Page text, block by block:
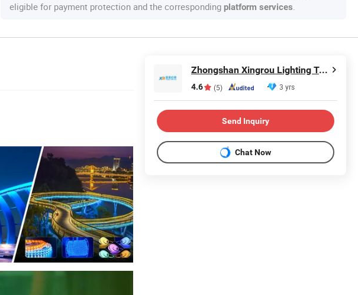
eligible for payment protection and the corresponding platform services.
Zhongshan Xingrou Lighting Technology Co., Ltd
4.6 (5) 3 yrs
Send Inquiry
Chat Now